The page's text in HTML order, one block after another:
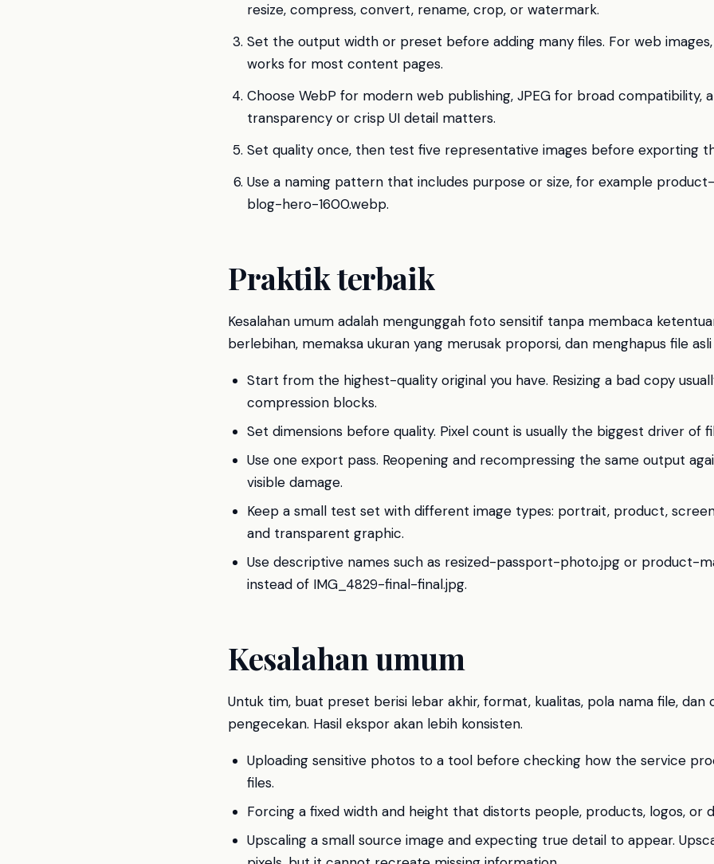
resize, compress, convert, rename, crop, or watermark.
Set the output width or preset before adding many files. For web
works for most content pages.
Choose WebP for modern web publishing, JPEG for broad compatibility,
transparency or crisp UI detail matters.
Set quality once, then test five representative images before exporting
Use a naming pattern that includes purpose or size, for example
blog-hero-1600.webp.
Praktik terbaik
Kesalahan umum adalah mengunggah foto sensitif tanpa membaca
berlebihan, memaksa ukuran yang merusak proporsi, dan menghapus file
Start from the highest-quality original you have. Resizing a bad copy
compression blocks.
Set dimensions before quality. Pixel count is usually the biggest driver of
Use one export pass. Reopening and recompressing the same output
visible damage.
Keep a small test set with different image types: portrait, product,
and transparent graphic.
Use descriptive names such as resized-passport-photo.jpg or product-
instead of IMG_4829-final-final.jpg.
Kesalahan umum
Untuk tim, buat preset berisi lebar akhir, format, kualitas, pola nama file, dan
pengecekan. Hasil ekspor akan lebih konsisten.
Uploading sensitive photos to a tool before checking how the service
files.
Forcing a fixed width and height that distorts people, products, logos, or
Upscaling a small source image and expecting true detail to appear.